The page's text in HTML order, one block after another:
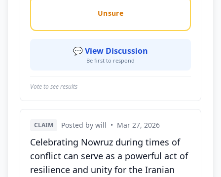
Unsure
💬 View Discussion
Be first to respond
Vote to see results
CLAIM Posted by will • Mar 27, 2026
Celebrating Nowruz during times of
conflict can serve as a powerful act of
resilience and unity for the Iranian